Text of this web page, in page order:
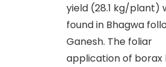
yield (28.1 kg/plant)
found in Bhagwa
Ganesh. The foliar
application of borax